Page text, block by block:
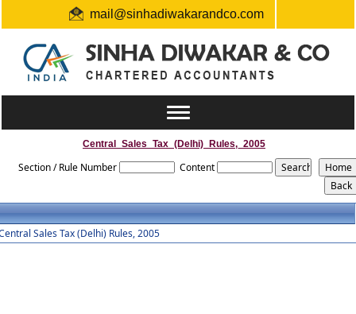
mail@sinhadiwakarandco.com
+91 9304548129 / 06561796161
Toggle
Central_Sales_Tax_(Delhi)_Rules,_2005
Section / Rule Number Content
Sales Tax (Delhi) Rules, 2005